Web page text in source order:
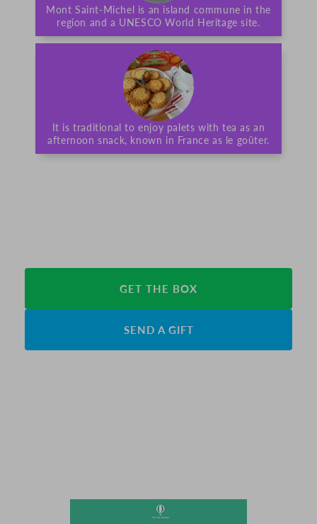
Mont Saint-Michel is an island commune in the
region and a UNESCO World Heritage site.
It is traditional to enjoy palets with tea as an
afternoon snack, known in France as le goûter.
GET THE BOX
SEND A GIFT